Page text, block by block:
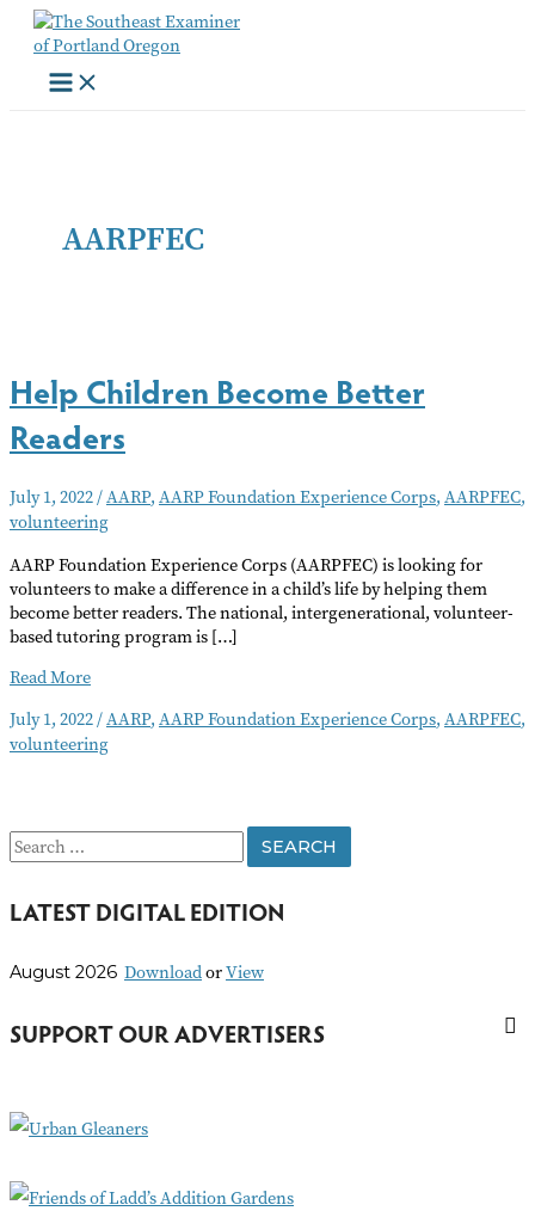
Skip
content
AARPFEC
Help Children Become Better
Readers
July 1, 2022/AARP, AARP Foundation Experience Corps, AARPFEC,
volunteering
AARP Foundation Experience Corps (AARPFEC) is looking for
volunteers to make a difference in a child’s life by helping them
become better readers. The national, intergenerational, volunteer-
based tutoring program is […]
Help
Become
Better
Read More
July 1, 2022/AARP, AARP Foundation Experience Corps, AARPFEC,
volunteering
S
a
c
f
r
LATEST DIGITAL EDITION
August 2026 DownloadorView
SUPPORT OUR ADVERTISERS